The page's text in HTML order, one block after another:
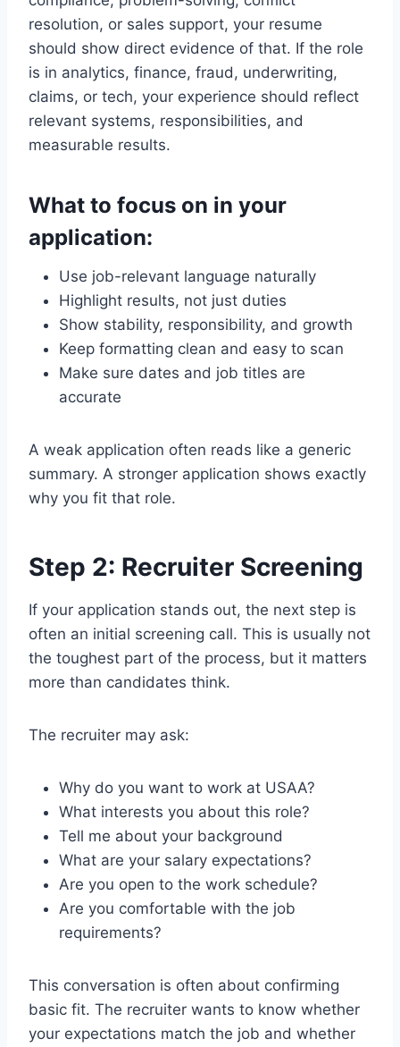
resolution, or sales support, your resume
should show direct evidence of that. If the role
is in analytics, finance, fraud, underwriting,
claims, or tech, your experience should reflect
relevant systems, responsibilities, and
measurable results.
What to focus on in your
application:
Use job-relevant language naturally
Highlight results, not just duties
Show stability, responsibility, and growth
Keep formatting clean and easy to scan
Make sure dates and job titles are
accurate
A weak application often reads like a generic
summary. A stronger application shows exactly
why you fit that role.
Step 2: Recruiter Screening
If your application stands out, the next step is
often an initial screening call. This is usually not
the toughest part of the process, but it matters
more than candidates think.
The recruiter may ask:
Why do you want to work at USAA?
What interests you about this role?
Tell me about your background
What are your salary expectations?
Are you open to the work schedule?
Are you comfortable with the job
requirements?
This conversation is often about confirming
basic fit. The recruiter wants to know whether
your expectations match the job and whether